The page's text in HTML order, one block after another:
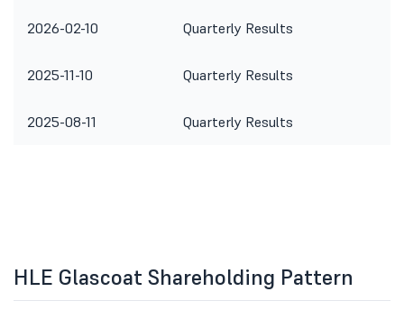
2026-02-10 Quarterly Results
2025-11-10 Quarterly Results
2025-08-11 Quarterly Results
HLE Glascoat Shareholding Pattern